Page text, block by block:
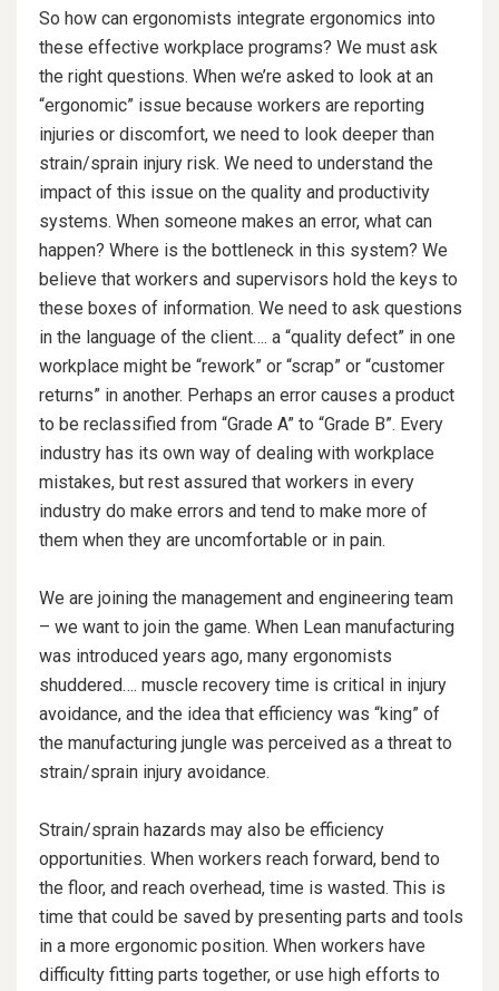
So how can ergonomists integrate ergonomics into
these effective workplace programs? We must ask
the right questions. When we’re asked to look at an
“ergonomic” issue because workers are reporting
injuries or discomfort, we need to look deeper than
strain/sprain injury risk. We need to understand the
impact of this issue on the quality and productivity
systems. When someone makes an error, what can
happen? Where is the bottleneck in this system? We
believe that workers and supervisors hold the keys to
these boxes of information. We need to ask questions
in the language of the client…. a “quality defect” in one
workplace might be “rework” or “scrap” or “customer
returns” in another. Perhaps an error causes a product
to be reclassified from “Grade A” to “Grade B”. Every
industry has its own way of dealing with workplace
mistakes, but rest assured that workers in every
industry do make errors and tend to make more of
them when they are uncomfortable or in pain.
We are joining the management and engineering team
– we want to join the game. When Lean manufacturing
was introduced years ago, many ergonomists
shuddered…. muscle recovery time is critical in injury
avoidance, and the idea that efficiency was “king” of
the manufacturing jungle was perceived as a threat to
strain/sprain injury avoidance.
Strain/sprain hazards may also be efficiency
opportunities. When workers reach forward, bend to
the floor, and reach overhead, time is wasted. This is
time that could be saved by presenting parts and tools
in a more ergonomic position. When workers have
difficulty fitting parts together, or use high efforts to